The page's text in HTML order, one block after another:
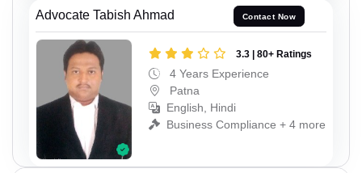
Advocate Tabish Ahmad Contact Now
3.3 | 80+ Ratings
4 Years Experience
Patna
English, Hindi
Business Compliance + 4 more